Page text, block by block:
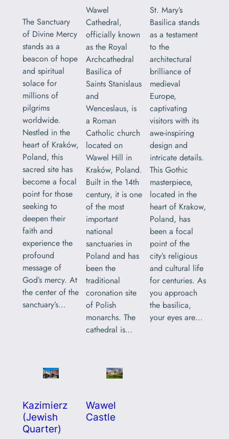
The Sanctuary
of Divine Mercy
stands as a
beacon of hope
and spiritual
solace for
millions of
pilgrims
worldwide.
Nestled in the
heart of Kraków,
Poland, this
sacred site has
become a focal
point for those
seeking to
deepen their
faith and
experience the
profound
message of
God’s mercy. At
the center of the
sanctuary’s…
Wawel
Cathedral,
officially known
as the Royal
Archcathedral
Basilica of
Saints Stanislaus
and
Wenceslaus, is
a Roman
Catholic church
located on
Wawel Hill in
Kraków, Poland.
Built in the 14th
century, it is one
of the most
important
national
sanctuaries in
Poland and has
been the
traditional
coronation site
of Polish
monarchs. The
cathedral is…
St. Mary’s
Basilica stands
as a testament
to the
architectural
brilliance of
medieval
Europe,
captivating
visitors with its
awe-inspiring
design and
intricate details.
This Gothic
masterpiece,
located in the
heart of Krakow,
Poland, has
been a focal
point of the
city’s religious
and cultural life
for centuries. As
you approach
the basilica,
your eyes are…
Kazimierz
(Jewish
Quarter)
Wawel
Castle